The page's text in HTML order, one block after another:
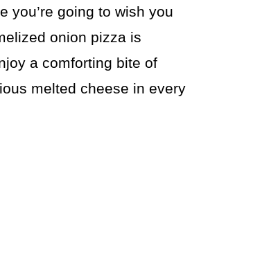
you’re going to wish you
onion pizza is
a comforting bite of
melted cheese in every